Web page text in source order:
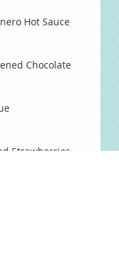
Hot Sauce
Chocolate
Strawberries